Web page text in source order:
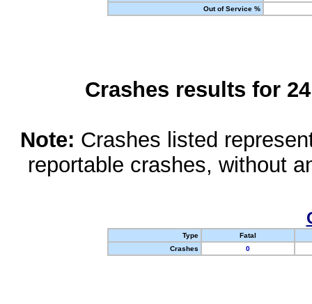
Out of Service %
Crashes results for
Note: Crashes listed
reportable crashes, without
Type
Fatal
Crashes
0